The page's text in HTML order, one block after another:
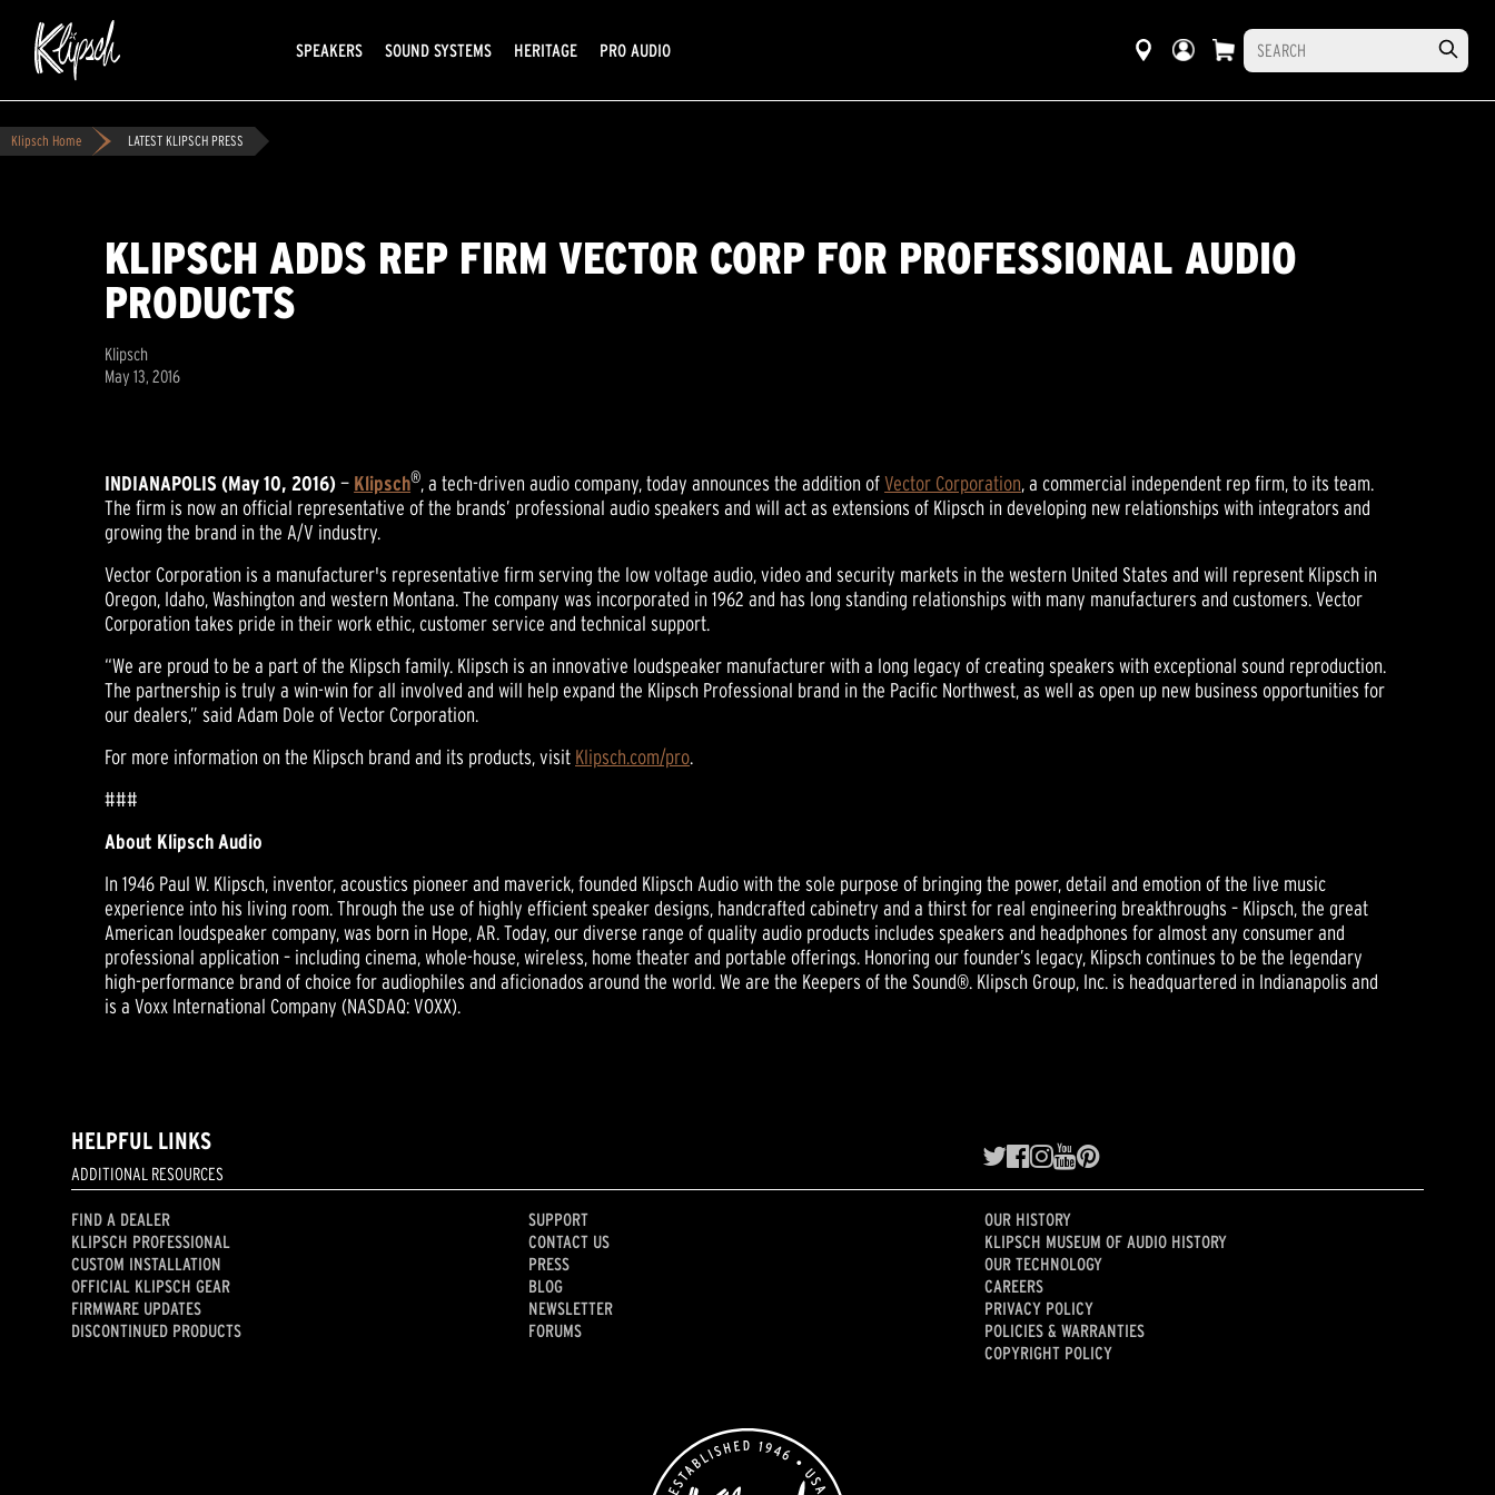
SPEAKERS SOUND SYSTEMS HERITAGE PRO AUDIO
Klipsch Home LATEST KLIPSCH PRESS
KLIPSCH ADDS REP FIRM VECTOR CORP FOR PROFESSIONAL AUDIO
PRODUCTS
Klipsch
May 13, 2016
INDIANAPOLIS (May 10, 2016)— Klipsch®, a tech-driven audio company, today announces the addition ofVector Corporation, a commercial independent rep firm, to its team.
The firm is now an official representative of the brands’ professional audio speakers and will act as extensions of Klipsch in developing new relationships with integrators and
growing the brand in the A/V industry.
Vector Corporation is a manufacturer's representative firm serving the low voltage audio, video and security markets in the western United States and will represent Klipsch in
Oregon, Idaho, Washington and western Montana. The company was incorporated in 1962 and has long standing relationships with many manufacturers and customers. Vector
Corporation takes pride in their work ethic, customer service and technical support.
“We are proud to be a part of the Klipsch family. Klipsch is an innovative loudspeaker manufacturer with a long legacy of creating speakers with exceptional sound reproduction.
The partnership is truly a win-win for all involved and will help expand the Klipsch Professional brand in the Pacific Northwest, as well as open up new business opportunities for
our dealers,” said Adam Dole of Vector Corporation.
For more information on the Klipsch brand and its products, visit Klipsch.com/pro.
###
About Klipsch Audio
In 1946 Paul W. Klipsch, inventor, acoustics pioneer and maverick, founded Klipsch Audio with the sole purpose of bringing the power, detail and emotion of the live music
experience into his living room. Through the use of highly efficient speaker designs, handcrafted cabinetry and a thirst for real engineering breakthroughs – Klipsch, the great
American loudspeaker company, was born in Hope, AR. Today, our diverse range of quality audio products includes speakers and headphones for almost any consumer and
professional application – including cinema, whole-house, wireless, home theater and portable offerings. Honoring our founder’s legacy, Klipsch continues to be the legendary
high-performance brand of choice for audiophiles and aficionados around the world. We are the Keepers of the Sound®. Klipsch Group, Inc. is headquartered in Indianapolis and
is a Voxx International Company (NASDAQ: VOXX).
HELPFUL LINKS
ADDITIONAL RESOURCES
FIND A DEALER
KLIPSCH PROFESSIONAL
CUSTOM INSTALLATION
OFFICIAL KLIPSCH GEAR
FIRMWARE UPDATES
DISCONTINUED PRODUCTS
SUPPORT
CONTACT US
PRESS
BLOG
NEWSLETTER
FORUMS
OUR HISTORY
KLIPSCH MUSEUM OF AUDIO HISTORY
OUR TECHNOLOGY
CAREERS
PRIVACY POLICY
POLICIES & WARRANTIES
COPYRIGHT POLICY